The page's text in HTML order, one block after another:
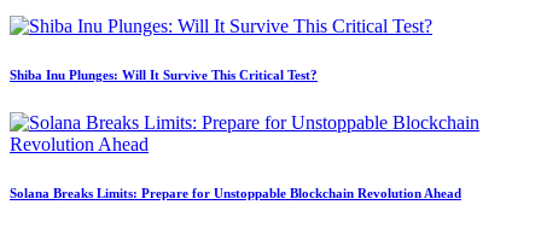
Shiba Inu Plunges: Will It Survive This Critical Test?
Solana Breaks Limits: Prepare for Unstoppable Blockchain Revolution Ahead